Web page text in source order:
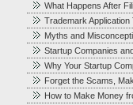
What Happens After
Trademark Application
Myths and
Startup Companies
Why Your Startup
Forget the Scams,
How to Make Money